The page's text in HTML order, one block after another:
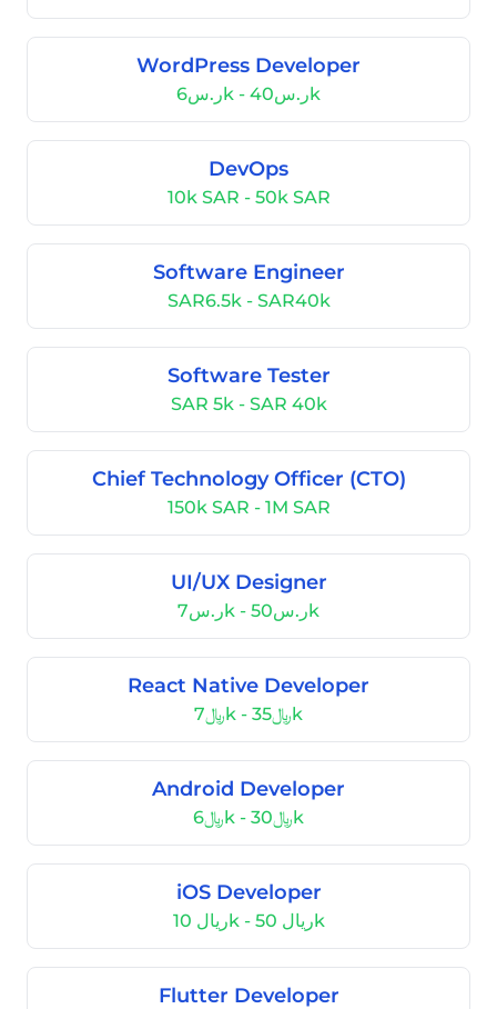
WordPress Developer
ر.س6k - ر.س40k
DevOps
10k SAR - 50k SAR
Software Engineer
SAR6.5k - SAR40k
Software Tester
SAR 5k - SAR 40k
Chief Technology Officer (CTO)
150k SAR - 1M SAR
UI/UX Designer
ر.س7k - ر.س50k
React Native Developer
﷼7k - ﷼35k
Android Developer
﷼6k - ﷼30k
iOS Developer
ریال 10k - ریال 50k
Flutter Developer